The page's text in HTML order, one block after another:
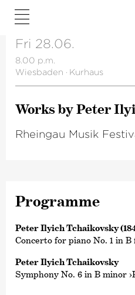
Fri 28.06.
8.00 p.m.
Wiesbaden · Kurhaus
Works by Peter
Rheingau Musik
Programme
Peter Ilyich Tchaikovsky
Concerto for piano No. 1 in
Peter Ilyich Tchaikovsky
Symphony No. 6 in B minor